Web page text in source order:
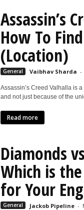
Assassin’s
How To
(Location)
General Vaibhav Sharda -
Assassin’s Creed Valhalla is
and not just because of the
Read more
Diamonds
Which is
for Your
General Jackob Pipeline -